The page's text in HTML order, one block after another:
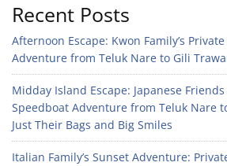
Recent Posts
Afternoon Escape: Kwon Family’s
Adventure from Teluk Nare to Gili
Midday Island Escape: Japanese
Speedboat Adventure from Teluk Nare
Just Their Bags and Big Smiles
Italian Family’s Sunset Adventure: